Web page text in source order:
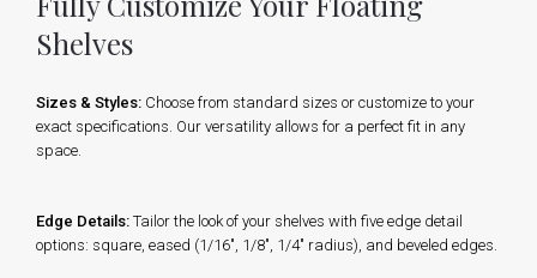
Shelves
Sizes & Styles: Choose from standard sizes or customize to your
exact specifications. Our versatility allows for a perfect fit in any
space.
Edge Details: Tailor the look of your shelves with five edge detail
options: square, eased (1/16", 1/8", 1/4" radius), and beveled edges.